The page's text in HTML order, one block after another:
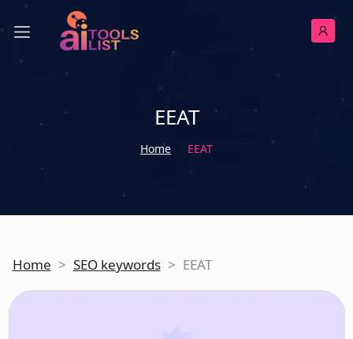
EEAT
Home EEAT
Home > SEO keywords > EEAT